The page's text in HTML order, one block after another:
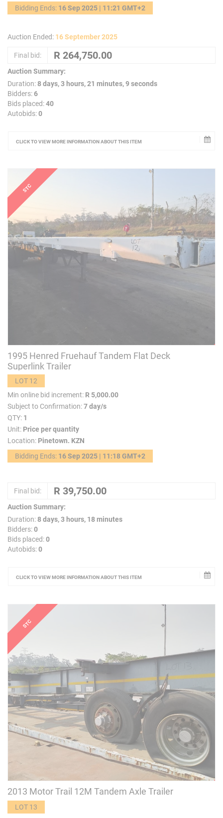
Bidding Ends: 16 Sep 2025 | 11:21 GMT+2
Auction Ended: 16 September 2025
Final bid:
Auction Summary:
Duration:8 days, 3 hours, 21 minutes, 9 seconds
Bidders:6
Bids placed:40
Autobids:0
CLICK TO VIEW MORE INFORMATION ABOUT THIS ITEM
1995 Henred Fruehauf Tandem Flat Deck
Superlink Trailer
LOT 12
Min online bid increment: R 5,000.00
Subject to Confirmation:7 day/s
QTY: 1
Unit: Price per quantity
Location: Pinetown. KZN
Bidding Ends: 16 Sep 2025 | 11:18 GMT+2
Final bid:
Auction Summary:
Duration:8 days, 3 hours, 18 minutes
Bidders:0
Bids placed:0
Autobids:0
CLICK TO VIEW MORE INFORMATION ABOUT THIS ITEM
2013 Motor Trail 12M Tandem Axle Trailer
LOT 13